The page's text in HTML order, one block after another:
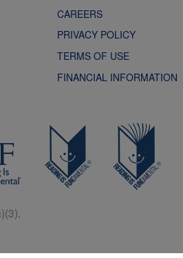
CAREERS
PRIVACY POLICY
TERMS OF USE
FINANCIAL INFORMATION